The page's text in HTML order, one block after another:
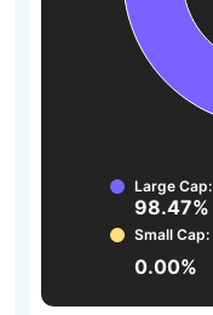
Large Cap:
98.47%
Small Cap:
0.00%